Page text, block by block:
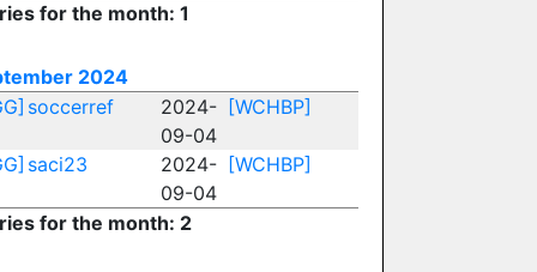
for the month: 1
2024
soccerref
2024-
09-04
[WCHBP]
saci23
2024-
09-04
[WCHBP]
for the month: 2